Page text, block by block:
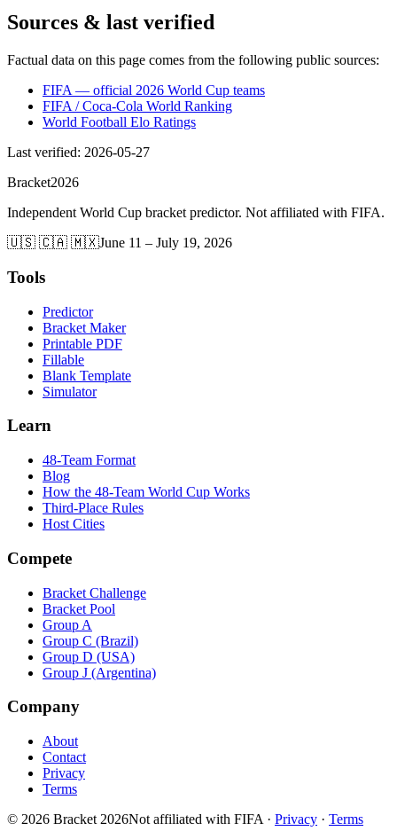
Sources & last verified
Factual data on this page comes from the following public sources:
FIFA — official 2026 World Cup teams
FIFA / Coca-Cola World Ranking
World Football Elo Ratings
Last verified: 2026-05-27
Bracket2026
Independent World Cup bracket predictor. Not affiliated with FIFA.
🇺🇸 🇨🇦 🇲🇽June 11 – July 19, 2026
Tools
Predictor
Bracket Maker
Printable PDF
Fillable
Blank Template
Simulator
Learn
48-Team Format
Blog
How the 48-Team World Cup Works
Third-Place Rules
Host Cities
Compete
Bracket Challenge
Bracket Pool
Group A
Group C (Brazil)
Group D (USA)
Group J (Argentina)
Company
About
Contact
Privacy
Terms
© 2026 Bracket 2026Not affiliated with FIFA · Privacy · Terms